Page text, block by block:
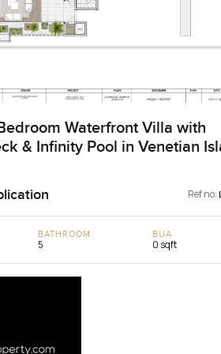
Waterfront Villa with
& Infinity Pool in Venetian
Ref no:
BATHROOM
5
BUA
0 sqft